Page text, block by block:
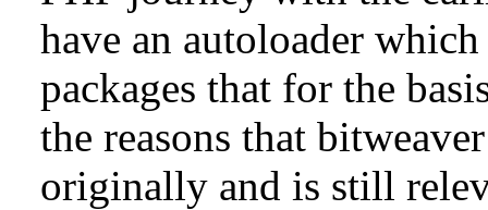
have an autoloader
packages that for the
the reasons that
originally and is still